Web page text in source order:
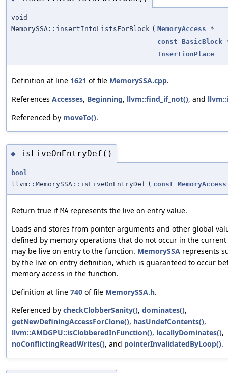
void
MemorySSA::insertIntoListsForBlock ( MemoryAccess *
const BasicBlock
InsertionPlace
Definition at line 1621 of file MemorySSA.cpp.
References Accesses, Beginning, llvm::find_if_not(), and
Referenced by moveTo().
◆ isLiveOnEntryDef()
bool
llvm::MemorySSA::isLiveOnEntryDef ( const MemoryAccess
Return true ifMA represents the live on entry value.
Loads and stores from pointer arguments and other global
defined by memory operations that do not occur in the
may be live on entry to the function. MemorySSA represents
by the live on entry definition, which is guaranteed to occur
memory access in the function.
Definition at line 740 of file MemorySSA.h.
Referenced by checkClobberSanity(), dominates(),
getNewDefiningAccessForClone(), hasUndefContents(),
llvm::AMDGPU::isClobberedInFunction(), locallyDominates(),
noConflictingReadWrites(), and pointerInvalidatedByLoop().